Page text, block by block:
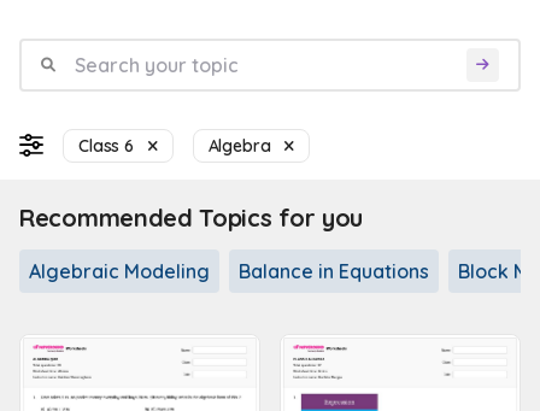
Class 6 Algebra
Recommended Topics for you
Algebraic Modeling Balance in Equations Block